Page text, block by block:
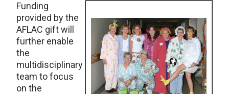
Funding
provided by the
AFLAC gift will
further enable
the
multidisciplinary
team to focus
on the